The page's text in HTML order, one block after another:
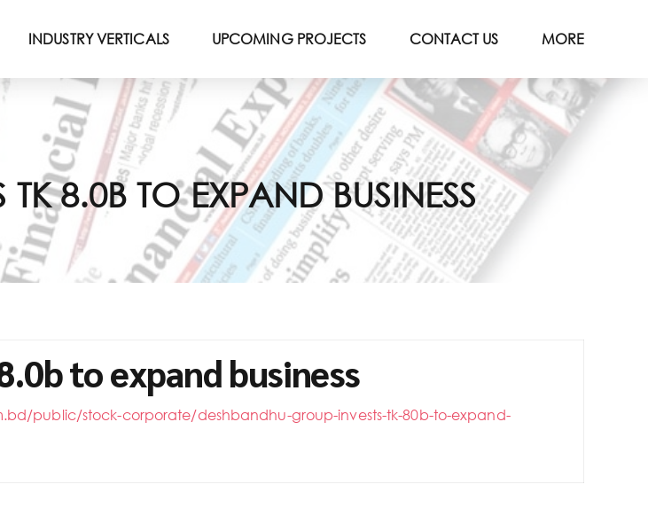
INDUSTRY VERTICALS UPCOMING PROJECTS CONTACT US MORE
8.0B TO EXPAND BUSINESS
to expand business
public/stock-corporate/deshbandhu-group-invests-tk-80b-to-expand-